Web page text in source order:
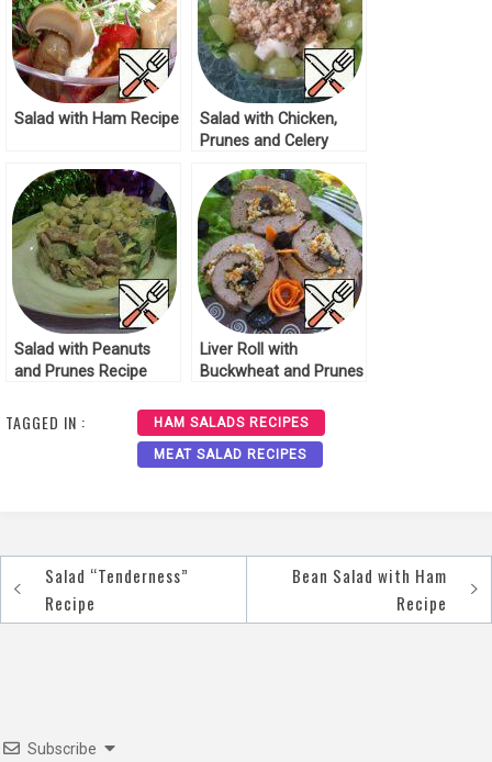
Salad with Ham Recipe
Salad with Chicken,
Prunes and Celery
Salad with Peanuts
and Prunes Recipe
Liver Roll with
Buckwheat and Prunes
TAGGED IN : HAM SALADS RECIPES
MEAT SALAD RECIPES
Post
navigation
Salad “Tenderness”
Recipe
Bean Salad with Ham
Recipe
Subscribe